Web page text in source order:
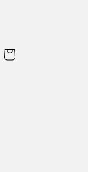
Cart